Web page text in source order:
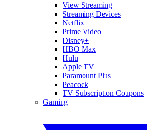
View Streaming
Streaming Devices
Netflix
Prime Video
Disney+
HBO Max
Hulu
Apple TV
Paramount Plus
Peacock
TV Subscription Coupons
Gaming